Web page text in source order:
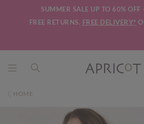
SUMMER SALE UP TO 60% OFF -
FREE RETURNS. FREE DELIVERY*
HOME